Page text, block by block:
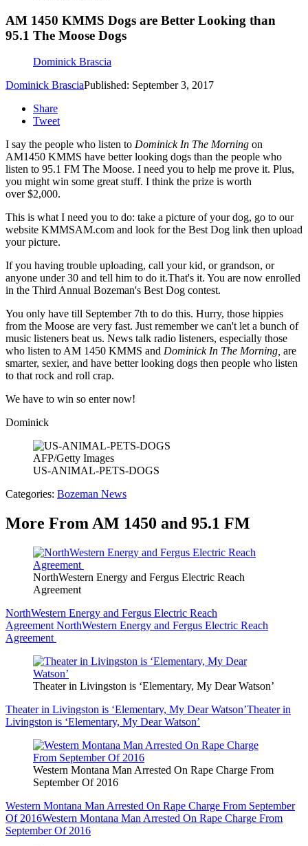
AM 1450 KMMS Dogs are Better Looking than
95.1 The Moose Dogs
Dominick Brascia
Dominick BrasciaPublished: September 3, 2017
Share
Tweet
I say the people who listen to Dominick In The Morning on
AM1450 KMMS have better looking dogs than the people who
listen to 95.1 FM The Moose. I need you to help me prove it. Plus,
you might win some great stuff. I think the prize is worth
over $2,000.
This is what I need you to do: take a picture of your dog, go to our
website KMMSAM.com and look for the Best Dog link then upload
your picture.
If you having trouble uploading, call your kid, or grandson, or
anyone under 30 and tell him to do it.That's it. You are now enrolled
in the Third Annual Bozeman's Best Dog contest.
You only have till September 7th to do this. Hurry, those hippies
from the Moose are very fast. Just remember we can't let a bunch of
music listeners beat us. News talk radio listeners, especially those
who listen to AM 1450 KMMS and Dominick In The Morning, are
smarter, sexier, and have better looking dogs then people who listen
to that rock and roll crap.
We have to win so enter now!
Dominick
AFP/Getty Images
US-ANIMAL-PETS-DOGS
Categories: Bozeman News
More From AM 1450 and 95.1 FM
NorthWestern Energy and Fergus Electric Reach
Agreement
NorthWestern Energy and Fergus Electric Reach
Agreement NorthWestern Energy and Fergus Electric Reach
Agreement
Theater in Livingston is ‘Elementary, My Dear Watson’
Theater in Livingston is ‘Elementary, My Dear Watson’Theater in
Livingston is ‘Elementary, My Dear Watson’
Western Montana Man Arrested On Rape Charge From
September Of 2016
Western Montana Man Arrested On Rape Charge From September
Of 2016Western Montana Man Arrested On Rape Charge From
September Of 2016